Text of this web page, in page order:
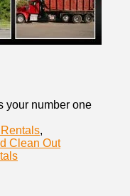
your number one
,
Clean Out